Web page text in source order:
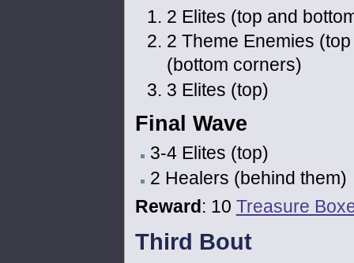
2 Elites (top and
2 Theme Enemies
(bottom corners)
3 Elites (top)
Final Wave
3-4 Elites (top)
2 Healers (behind them)
Reward: 10 Treasure
Third Bout